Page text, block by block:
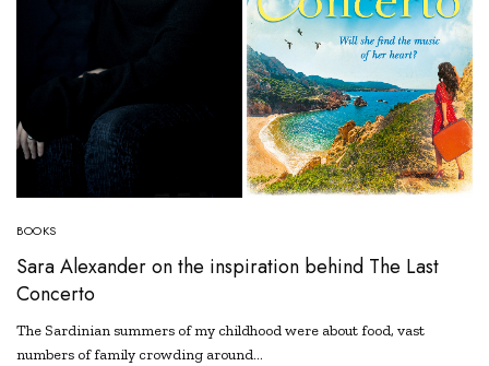
BOOKS
Sara Alexander on the inspiration behind The Last
Concerto
The Sardinian summers of my childhood were about food, vast
numbers of family crowding around…